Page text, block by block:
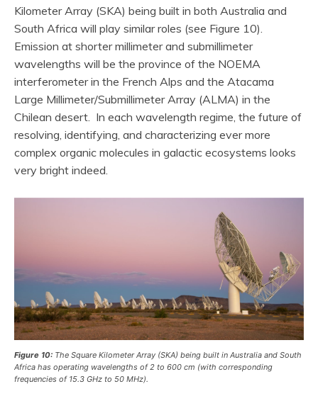
Kilometer Array (SKA) being built in both Australia and
South Africa will play similar roles (see Figure 10).
Emission at shorter millimeter and submillimeter
wavelengths will be the province of the NOEMA
interferometer in the French Alps and the Atacama
Large Millimeter/Submillimeter Array (ALMA) in the
Chilean desert. In each wavelength regime, the future of
resolving, identifying, and characterizing ever more
complex organic molecules in galactic ecosystems looks
very bright indeed.
Figure 10: The Square Kilometer Array (SKA) being built in Australia and South
Africa has operating wavelengths of 2 to 600 cm (with corresponding
frequencies of 15.3 GHz to 50 MHz).